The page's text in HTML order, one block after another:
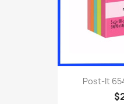
Post-It